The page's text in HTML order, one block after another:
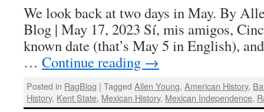
We look back at two days in May. By
Blog | May 17, 2023 Sí, mis amigos,
known date (that’s May 5 in English),
… Continue reading →
Posted in RagBlog | Tagged Allen Young,American History,
History, Kent State, Mexican History, Mexican Independence,